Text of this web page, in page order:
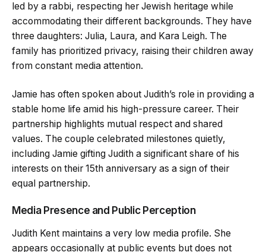
led by a rabbi, respecting her Jewish heritage while
accommodating their different backgrounds. They have
three daughters: Julia, Laura, and Kara Leigh. The
family has prioritized privacy, raising their children away
from constant media attention.
Jamie has often spoken about Judith’s role in providing a
stable home life amid his high-pressure career. Their
partnership highlights mutual respect and shared
values. The couple celebrated milestones quietly,
including Jamie gifting Judith a significant share of his
interests on their 15th anniversary as a sign of their
equal partnership.
Media Presence and Public Perception
Judith Kent maintains a very low media profile. She
appears occasionally at public events but does not